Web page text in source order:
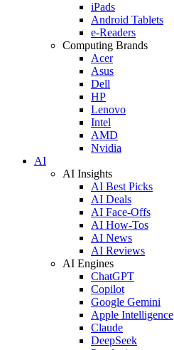
iPads
Android Tablets
e-Readers
Computing Brands
Acer
Asus
Dell
HP
Lenovo
Intel
AMD
Nvidia
AI
AI Insights
AI Best Picks
AI Deals
AI Face-Offs
AI How-Tos
AI News
AI Reviews
AI Engines
ChatGPT
Copilot
Google Gemini
Apple Intelligence
Claude
DeepSeek